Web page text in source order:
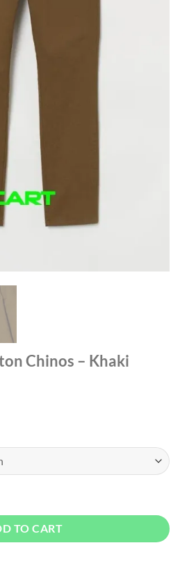
Chinos – Khaki
Khaki Green quantity
TO CART